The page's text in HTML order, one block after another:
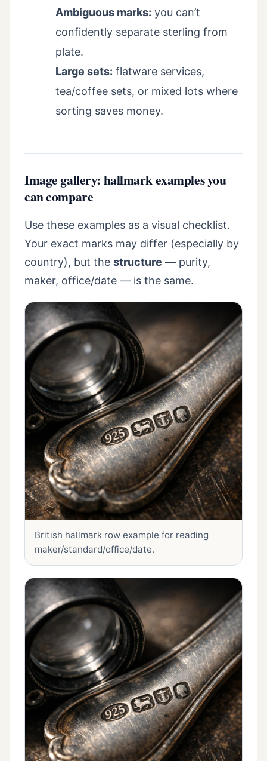
Ambiguous marks: you can’t
confidently separate sterling from
plate.
Large sets: flatware services,
tea/coffee sets, or mixed lots where
sorting saves money.
Image gallery: hallmark examples you
can compare
Use these examples as a visual checklist.
Your exact marks may differ (especially by
country), but the structure — purity,
maker, office/date — is the same.
British hallmark row example for reading
maker/standard/office/date.